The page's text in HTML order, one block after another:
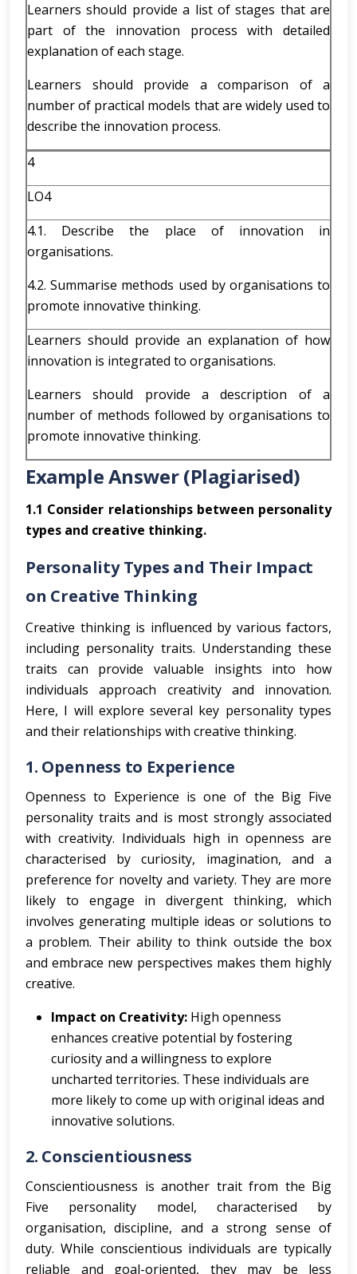
Learners should provide a list of stages that are
part of the innovation process with detailed
explanation of each stage.
Learners should provide a comparison of a
number of practical models that are widely used to
describe the innovation process.
4
LO4
4.1. Describe the place of innovation in
organisations.
4.2. Summarise methods used by organisations to
promote innovative thinking.
Learners should provide an explanation of how
innovation is integrated to organisations.
Learners should provide a description of a
number of methods followed by organisations to
promote innovative thinking.
Example Answer (Plagiarised)
1.1 Consider relationships between personality
types and creative thinking.
Personality Types and Their Impact
on Creative Thinking
Creative thinking is influenced by various factors,
including personality traits. Understanding these
traits can provide valuable insights into how
individuals approach creativity and innovation.
Here, I will explore several key personality types
and their relationships with creative thinking.
1. Openness to Experience
Openness to Experience is one of the Big Five
personality traits and is most strongly associated
with creativity. Individuals high in openness are
characterised by curiosity, imagination, and a
preference for novelty and variety. They are more
likely to engage in divergent thinking, which
involves generating multiple ideas or solutions to
a problem. Their ability to think outside the box
and embrace new perspectives makes them highly
creative.
Impact on Creativity: High openness
enhances creative potential by fostering
curiosity and a willingness to explore
uncharted territories. These individuals are
more likely to come up with original ideas and
innovative solutions.
2. Conscientiousness
Conscientiousness is another trait from the Big
Five personality model, characterised by
organisation, discipline, and a strong sense of
duty. While conscientious individuals are typically
reliable and goal-oriented, they may be less